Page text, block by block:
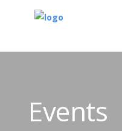
Events